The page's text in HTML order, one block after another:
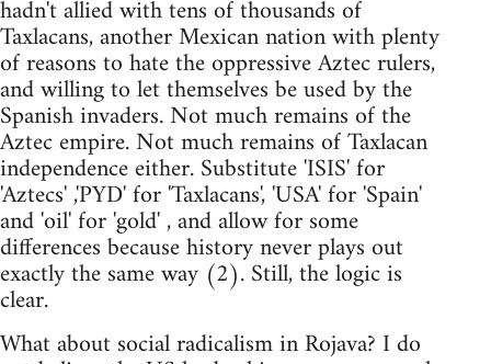
hadn't allied with tens of thousands of
Taxlacans, another Mexican nation with plenty
of reasons to hate the oppressive Aztec rulers,
and willing to let themselves be used by the
Spanish invaders. Not much remains of the
Aztec empire. Not much remains of Taxlacan
independence either. Substitute 'ISIS' for
'Aztecs' ,'PYD' for 'Taxlacans', 'USA' for 'Spain'
and 'oil' for 'gold' , and allow for some
differences because history never plays out
exactly the same way (2). Still, the logic is
clear.
What about social radicalism in Rojava? I do